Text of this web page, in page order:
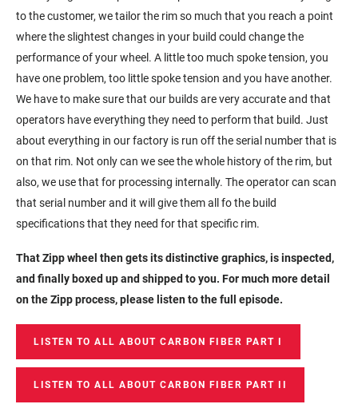
to the customer, we tailor the rim so much that you reach a point
where the slightest changes in your build could change the
performance of your wheel. A little too much spoke tension, you
have one problem, too little spoke tension and you have another.
We have to make sure that our builds are very accurate and that
operators have everything they need to perform that build. Just
about everything in our factory is run off the serial number that is
on that rim. Not only can we see the whole history of the rim, but
also, we use that for processing internally. The operator can scan
that serial number and it will give them all fo the build
specifications that they need for that specific rim.
That Zipp wheel then gets its distinctive graphics, is inspected,
and finally boxed up and shipped to you. For much more detail
on the Zipp process, please listen to the full episode.
LISTEN TO ALL ABOUT CARBON FIBER PART I
LISTEN TO ALL ABOUT CARBON FIBER PART II